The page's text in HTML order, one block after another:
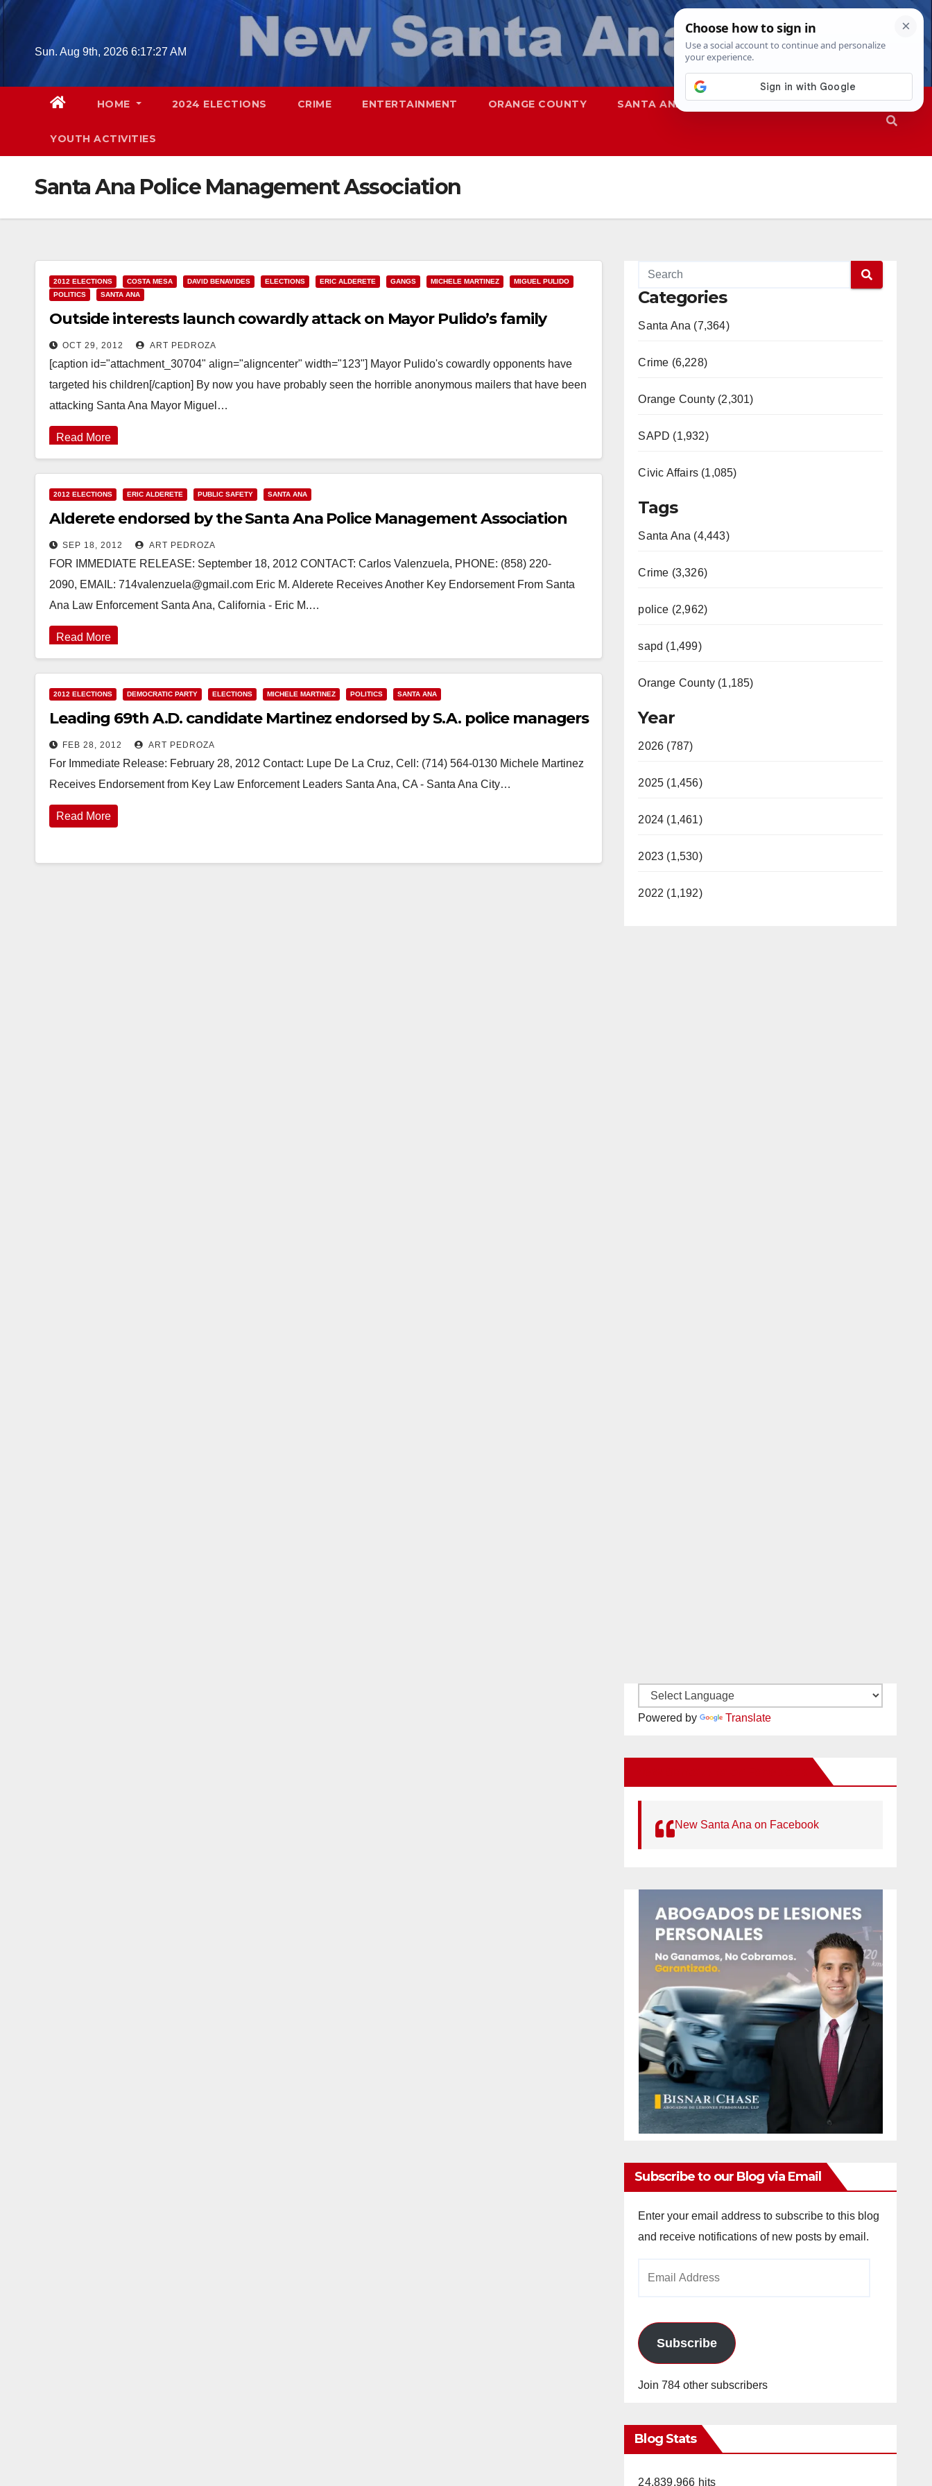
Skip
Sun. Aug 9th, 2026 6:17:28 AM
HOME 2024 ELECTIONS CRIME ENTERTAINMENT ORANGE COUNTY SANTA ANA SAPD
YOUTH ACTIVITIES
Santa Ana Police Management Association
2012 ELECTIONS COSTA MESA DAVID BENAVIDES ELECTIONS ERIC ALDERETE GANGS MICHELE MARTINEZ
MIGUEL PULIDO
POLITICS
SANTA ANA
Outside interests launch cowardly attack on Mayor Pulido’s family
OCT 29, 2012 ART PEDROZA
[caption id="attachment_30704" align="aligncenter" width="123"] Mayor Pulido's cowardly opponents have
targeted his children[/caption] By now you have probably seen the horrible anonymous mailers that have been
attacking Santa Ana Mayor Miguel…
Read More
2012 ELECTIONS ERIC ALDERETE PUBLIC SAFETY SANTA ANA
Alderete endorsed by the Santa Ana Police Management Association
SEP 18, 2012 ART PEDROZA
FOR IMMEDIATE RELEASE: September 18, 2012 CONTACT: Carlos Valenzuela, PHONE: (858) 220-
2090, EMAIL: 714valenzuela@gmail.com Eric M. Alderete Receives Another Key Endorsement From Santa
Ana Law Enforcement Santa Ana, California - Eric M.…
Read More
2012 ELECTIONS DEMOCRATIC PARTY ELECTIONS MICHELE MARTINEZ POLITICS SANTA ANA
Leading 69th A.D. candidate Martinez endorsed by S.A. police managers
FEB 28, 2012 ART PEDROZA
For Immediate Release: February 28, 2012 Contact: Lupe De La Cruz, Cell: (714) 564-0130 Michele Martinez
Receives Endorsement from Key Law Enforcement Leaders Santa Ana, CA - Santa Ana City…
Read More
Categories
Santa Ana (7,364)
Crime (6,228)
Orange County (2,301)
SAPD (1,932)
Civic Affairs (1,085)
Tags
Santa Ana (4,443)
Crime (3,326)
police (2,962)
sapd (1,499)
Orange County (1,185)
Year
2026 (787)
2025 (1,456)
2024 (1,461)
2023 (1,530)
2022 (1,192)
Powered by Translate
New Santa Ana on Facebook
Subscribe to our Blog via Email
Enter your email address to subscribe to this blog
and receive notifications of new posts by email.
Subscribe
Join 784 other subscribers
Blog Stats
24,839,966 hits